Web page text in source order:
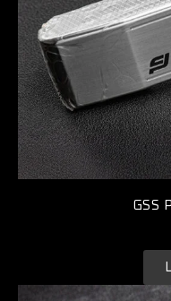
GSS